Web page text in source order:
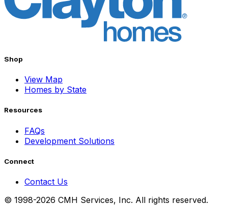
Shop
View Map
Homes by State
Resources
FAQs
Development Solutions
Connect
Contact Us
© 1998-2026 CMH Services, Inc. All rights reserved.